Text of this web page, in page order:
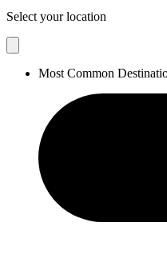
Select your location
Most Common